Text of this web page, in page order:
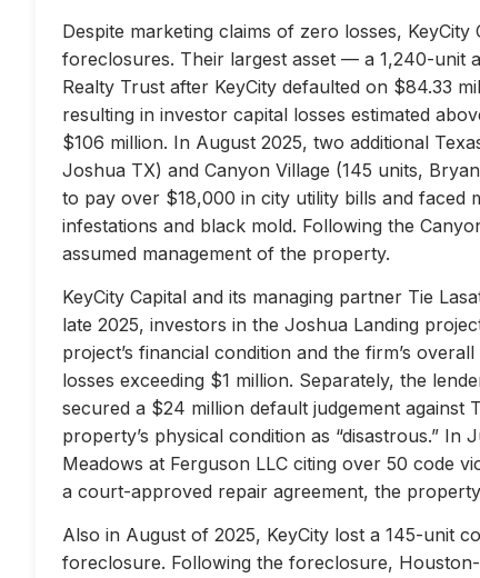
Despite marketing claims of zero losses,
foreclosures. Their largest asset — a 1,240-
Realty Trust after KeyCity defaulted on $84.33
resulting in investor capital losses estimated
$106 million. In August 2025, two additional
Joshua TX) and Canyon Village (145 units,
to pay over $18,000 in city utility bills and faced
infestations and black mold. Following the
assumed management of the property.
KeyCity Capital and its managing partner Tie
late 2025, investors in the Joshua Landing
project’s financial condition and the firm’s
losses exceeding $1 million. Separately, the
secured a $24 million default judgement against
property’s physical condition as “disastrous.” In
Meadows at Ferguson LLC citing over 50 code
a court-approved repair agreement, the
Also in August of 2025, KeyCity lost a 145-unit
foreclosure. Following the foreclosure,